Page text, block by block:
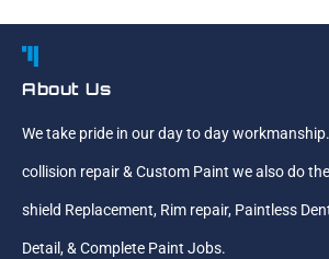
About Us
We take pride in our day to day
collision repair & Custom Paint we also do
shield Replacement, Rim repair, Paintless
Detail, & Complete Paint Jobs.